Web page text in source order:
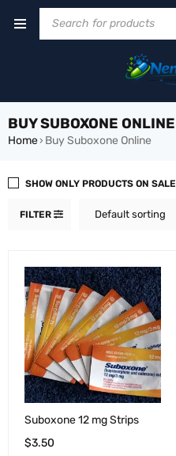
BUY SUBOXONE ONLINE
Home› Buy Suboxone Online
FILTER Default sorting
SHOW ONLY PRODUCTS ON SALE
Suboxone 12 mg Strips
$3.50